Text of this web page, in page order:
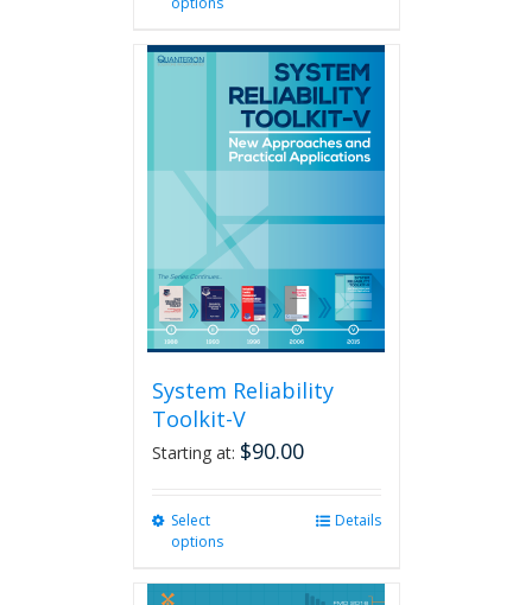
multiple
variants.
The
options
may
chosen
on
product
page
System Reliability
Toolkit-V
Starting at: $90.00
Select
options
multiple
Details